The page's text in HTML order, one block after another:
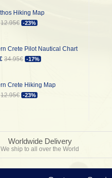
Hiking Map
12.95€ -23%
Crete Pilot Nautical Chart
34.95€ -17%
Crete Hiking Map
12.95€ -23%
Worldwide Delivery
We ship to all over the World